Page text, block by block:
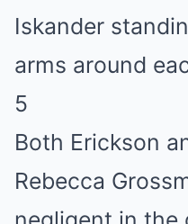
5
Both Erickson
Rebecca